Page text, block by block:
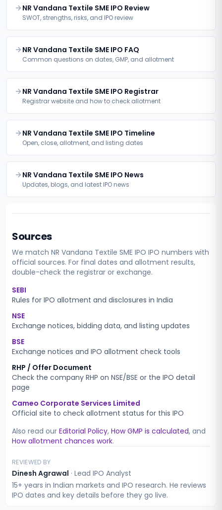
NR Vandana Textile SME IPO Review
SWOT, strengths, risks, and IPO review
NR Vandana Textile SME IPO FAQ
Common questions on dates, GMP, and allotment
NR Vandana Textile SME IPO Registrar
Registrar website and how to check allotment
NR Vandana Textile SME IPO Timeline
Open, close, allotment, and listing dates
NR Vandana Textile SME IPO News
Updates, blogs, and latest IPO news
Sources
We match NR Vandana Textile SME IPO IPO numbers with
official sources. For final dates and allotment results,
double-check the registrar or exchange.
SEBI
Rules for IPO allotment and disclosures in India
NSE
Exchange notices, bidding data, and listing updates
BSE
Exchange notices and IPO allotment check tools
RHP / Offer Document
Check the company RHP on NSE/BSE or the IPO detail
page
Cameo Corporate Services Limited
Official site to check allotment status for this IPO
Also read our Editorial Policy, How GMP is calculated, and
How allotment chances work.
REVIEWED BY
Dinesh Agrawal · Lead IPO Analyst
15+ years in Indian markets and IPO research. He reviews
IPO dates and key details before they go live.